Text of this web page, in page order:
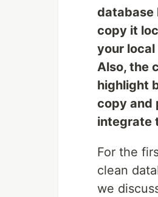
database
copy it
your
Also, the
highlight
copy and
integrate
For the
clean
we